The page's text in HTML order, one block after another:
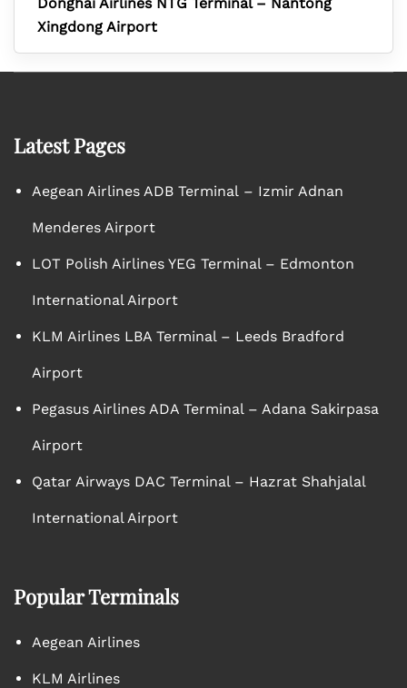
Xingdong Airport
Latest Pages
Aegean Airlines ADB Terminal – Izmir Adnan
Menderes Airport
LOT Polish Airlines YEG Terminal – Edmonton
International Airport
KLM Airlines LBA Terminal – Leeds Bradford
Airport
Pegasus Airlines ADA Terminal – Adana Sakirpasa
Airport
Qatar Airways DAC Terminal – Hazrat Shahjalal
International Airport
Popular Terminals
Aegean Airlines
KLM Airlines